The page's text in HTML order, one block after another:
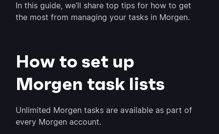
In this guide, we’ll share top tips for how to get
the most from managing your tasks in Morgen.
How to set up
Morgen task lists
Unlimited Morgen tasks are available as part of
every Morgen account.